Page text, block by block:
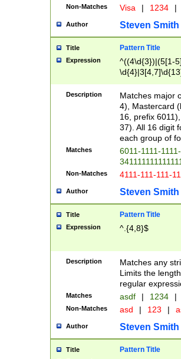
Non-Matches Visa | 1234 |
Author Steven Smith
Title Pattern Title
Expression
^((4\d{3})|(5[1-
Description
Matches major
4), Mastercard
16, prefix
37). All 16 digit
each group of
Matches
6011-1111-
Non-Matches 4111-111-111-
Author Steven Smith
Title Pattern Title
Expression ^.{4,8}$
Description
Matches any
Limits the
regular
Matches asdf | 1234 |
Non-Matches asd | 123 |
Author Steven Smith
Title Pattern Title